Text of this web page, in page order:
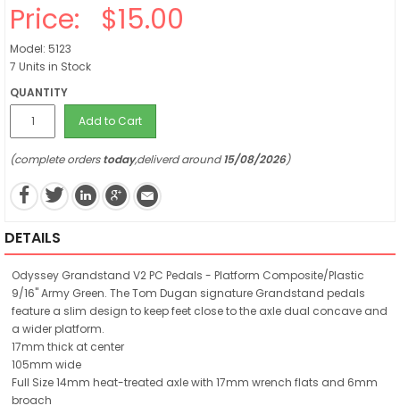
Price: $15.00
Model: 5123
7 Units in Stock
QUANTITY
Add to Cart
(complete orderstoday,deliverd around15/08/2026)
DETAILS
Odyssey Grandstand V2 PC Pedals - Platform Composite/Plastic
9/16" Army Green. The Tom Dugan signature Grandstand pedals
feature a slim design to keep feet close to the axle dual concave and
a wider platform.
17mm thick at center
105mm wide
Full Size 14mm heat-treated axle with 17mm wrench flats and 6mm
broach